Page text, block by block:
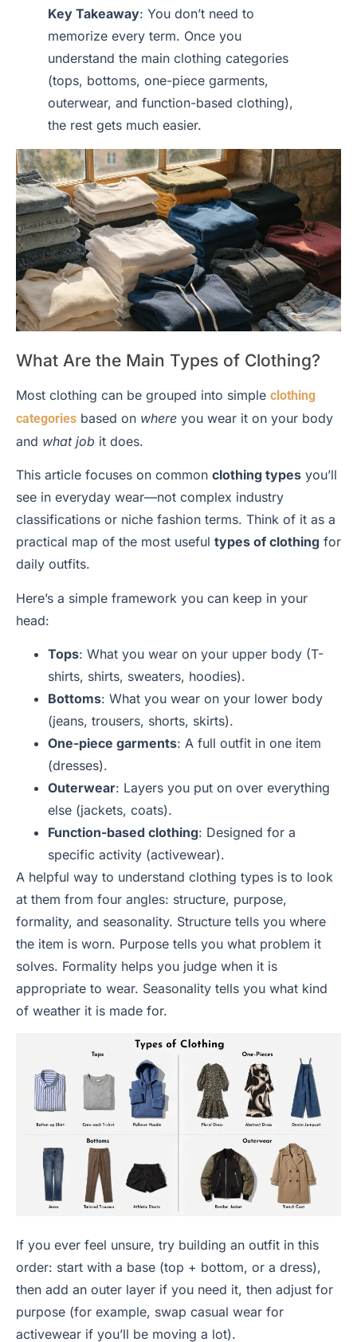
Key Takeaway: You don’t need to
memorize every term. Once you
understand the main clothing categories
(tops, bottoms, one-piece garments,
outerwear, and function-based clothing),
the rest gets much easier.
What Are the Main Types of Clothing?
Most clothing can be grouped into simple clothing
categories based on where you wear it on your body
and what job it does.
This article focuses on common clothing types you’ll
see in everyday wear—not complex industry
classifications or niche fashion terms. Think of it as a
practical map of the most useful types of clothing for
daily outfits.
Here’s a simple framework you can keep in your
head:
Tops: What you wear on your upper body (T-
shirts, shirts, sweaters, hoodies).
Bottoms: What you wear on your lower body
(jeans, trousers, shorts, skirts).
One-piece garments: A full outfit in one item
(dresses).
Outerwear: Layers you put on over everything
else (jackets, coats).
Function-based clothing: Designed for a
specific activity (activewear).
A helpful way to understand clothing types is to look
at them from four angles: structure, purpose,
formality, and seasonality. Structure tells you where
the item is worn. Purpose tells you what problem it
solves. Formality helps you judge when it is
appropriate to wear. Seasonality tells you what kind
of weather it is made for.
If you ever feel unsure, try building an outfit in this
order: start with a base (top + bottom, or a dress),
then add an outer layer if you need it, then adjust for
purpose (for example, swap casual wear for
activewear if you’ll be moving a lot).